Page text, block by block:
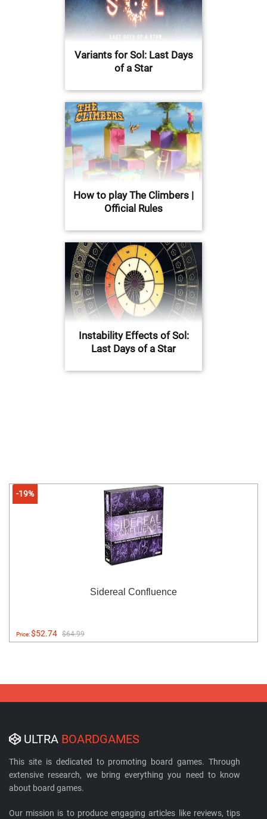
Variants for Sol: Last Days
of a Star
How to play The Climbers |
Official Rules
Instability Effects of Sol:
Last Days of a Star
-19%
Sidereal Confluence
Price:$52.74 $64.99
ULTRA BOARDGAMES
This site is dedicated to promoting board games. Through
extensive research, we bring everything you need to know
about board games.
Our mission is to produce engaging articles like reviews, tips